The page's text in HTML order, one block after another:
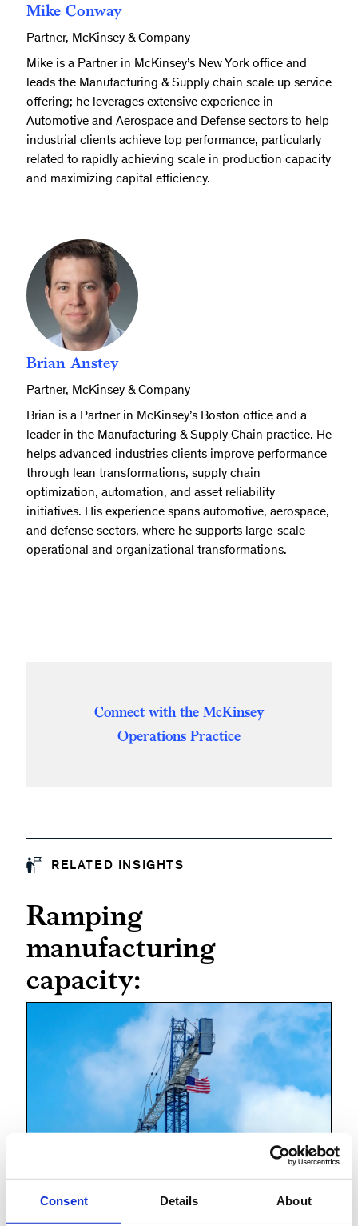
Consent Details About
Mike Conway
Partner, McKinsey & Company
Mike is a Partner in McKinsey’s New York office and
leads the Manufacturing & Supply chain scale up service
offering; he leverages extensive experience in
Automotive and Aerospace and Defense sectors to help
industrial clients achieve top performance, particularly
related to rapidly achieving scale in production capacity
and maximizing capital efficiency.
Brian Anstey
Partner, McKinsey & Company
Brian is a Partner in McKinsey’s Boston office and a
leader in the Manufacturing & Supply Chain practice. He
helps advanced industries clients improve performance
through lean transformations, supply chain
optimization, automation, and asset reliability
initiatives. His experience spans automotive, aerospace,
and defense sectors, where he supports large-scale
operational and organizational transformations.
Connect with the McKinsey
Operations Practice
RELATED INSIGHTS
Ramping
manufacturing
capacity:
Ramping up manufacturing